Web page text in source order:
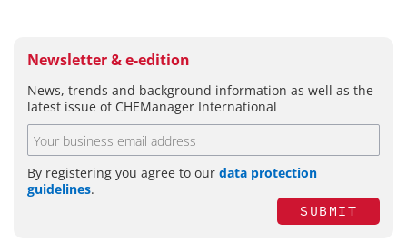
Newsletter & e-edition
News, trends and background information as well as the
latest issue of CHEManager International
By registering you agree to our data protection
guidelines.
SUBMIT